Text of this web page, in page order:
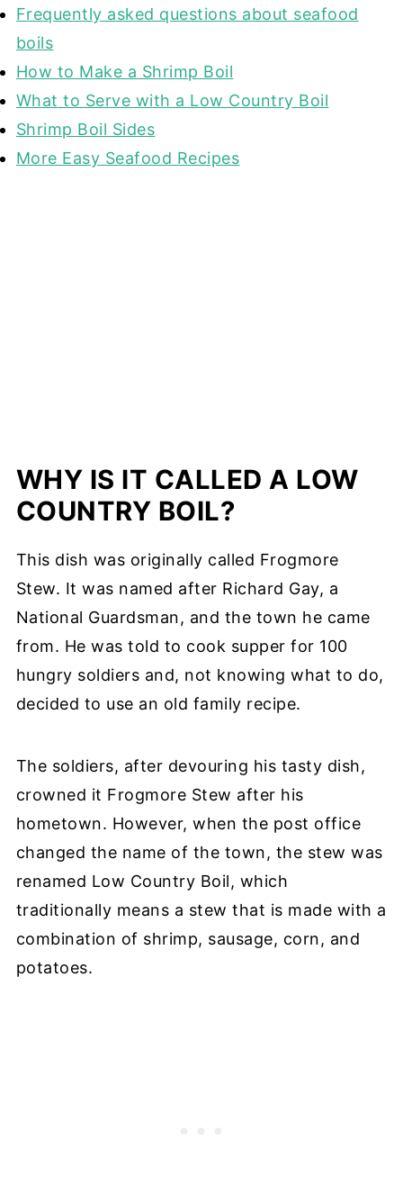
Frequently asked questions about seafood
boils
How to Make a Shrimp Boil
What to Serve with a Low Country Boil
Shrimp Boil Sides
More Easy Seafood Recipes
WHY IS IT CALLED A LOW
COUNTRY BOIL?
This dish was originally called Frogmore
Stew. It was named after Richard Gay, a
National Guardsman, and the town he came
from. He was told to cook supper for 100
hungry soldiers and, not knowing what to do,
decided to use an old family recipe.
The soldiers, after devouring his tasty dish,
crowned it Frogmore Stew after his
hometown. However, when the post office
changed the name of the town, the stew was
renamed Low Country Boil, which
traditionally means a stew that is made with a
combination of shrimp, sausage, corn, and
potatoes.